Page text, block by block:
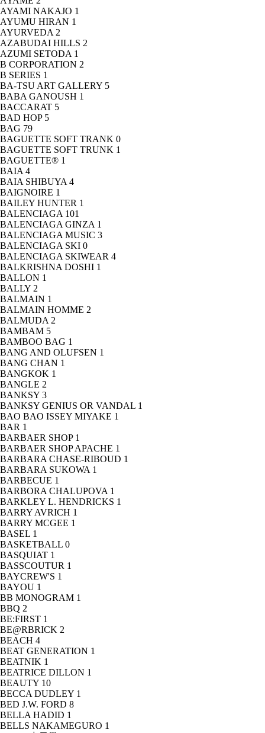
AYAMI NAKAJO 1
AYUMU HIRAN 1
AYURVEDA 2
AZABUDAI HILLS 2
AZUMI SETODA 1
B CORPORATION 2
B SERIES 1
BA-TSU ART GALLERY 5
BABA GANOUSH 1
BACCARAT 5
BAD HOP 5
BAG 79
BAGUETTE SOFT TRANK 0
BAGUETTE SOFT TRUNK 1
BAGUETTE® 1
BAIA 4
BAIA SHIBUYA 4
BAIGNOIRE 1
BAILEY HUNTER 1
BALENCIAGA 101
BALENCIAGA GINZA 1
BALENCIAGA MUSIC 3
BALENCIAGA SKI 0
BALENCIAGA SKIWEAR 4
BALKRISHNA DOSHI 1
BALLON 1
BALLY 2
BALMAIN 1
BALMAIN HOMME 2
BALMUDA 2
BAMBAM 5
BAMBOO BAG 1
BANG AND OLUFSEN 1
BANG CHAN 1
BANGKOK 1
BANGLE 2
BANKSY 3
BANKSY GENIUS OR VANDAL 1
BAO BAO ISSEY MIYAKE 1
BAR 1
BARBAER SHOP 1
BARBAER SHOP APACHE 1
BARBARA CHASE-RIBOUD 1
BARBARA SUKOWA 1
BARBECUE 1
BARBORA CHALUPOVA 1
BARKLEY L. HENDRICKS 1
BARRY AVRICH 1
BARRY MCGEE 1
BASEL 1
BASKETBALL 0
BASQUIAT 1
BASSCOUTUR 1
BAYCREW'S 1
BAYOU 1
BB MONOGRAM 1
BBQ 2
BE:FIRST 1
BE@RBRICK 2
BEACH 4
BEAT GENERATION 1
BEATNIK 1
BEATRICE DILLON 1
BEAUTY 10
BECCA DUDLEY 1
BED J.W. FORD 8
BELLA HADID 1
BELLS NAKAMEGURO 1